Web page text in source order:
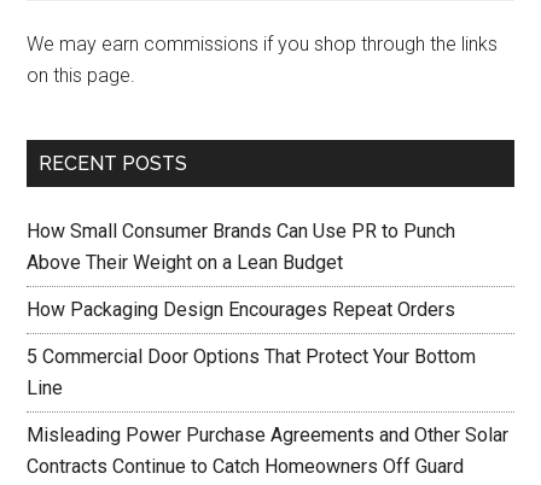
We may earn commissions if you shop through the links
on this page.
RECENT POSTS
How Small Consumer Brands Can Use PR to Punch
Above Their Weight on a Lean Budget
How Packaging Design Encourages Repeat Orders
5 Commercial Door Options That Protect Your Bottom
Line
Misleading Power Purchase Agreements and Other Solar
Contracts Continue to Catch Homeowners Off Guard